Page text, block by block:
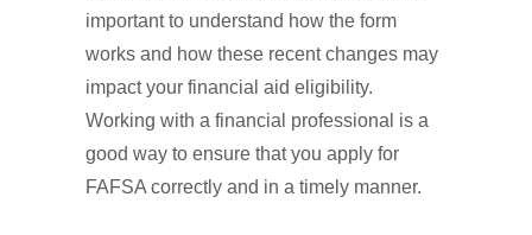
important to understand how the form
works and how these recent changes may
impact your financial aid eligibility.
Working with a financial professional is a
good way to ensure that you apply for
FAFSA correctly and in a timely manner.